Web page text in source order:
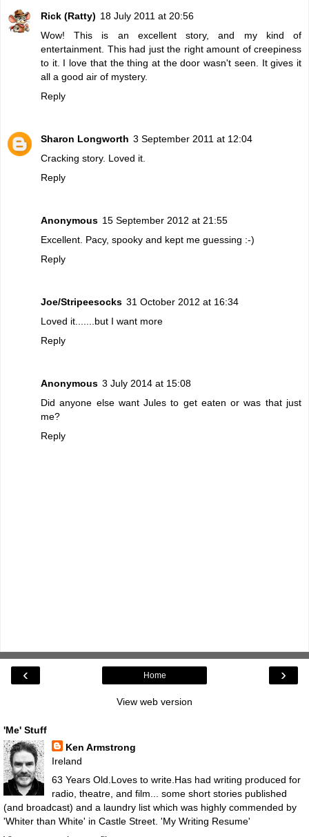
Rick (Ratty) 18 July 2011 at 20:56
Wow! This is an excellent story, and my kind of
entertainment. This had just the right amount of creepiness
to it. I love that the thing at the door wasn't seen. It gives it
all a good air of mystery.
Reply
Sharon Longworth 3 September 2011 at 12:04
Cracking story. Loved it.
Reply
Anonymous 15 September 2012 at 21:55
Excellent. Pacy, spooky and kept me guessing :-)
Reply
Joe/Stripeesocks 31 October 2012 at 16:34
Loved it.......but I want more
Reply
Anonymous 3 July 2014 at 15:08
Did anyone else want Jules to get eaten or was that just
me?
Reply
‹ ›
Home
View web version
'Me' Stuff
Ken Armstrong
Ireland
63 Years Old.Loves to write.Has had writing produced for
radio, theatre, and film... some short stories published
(and broadcast) and a laundry list which was highly commended by
'Whiter than White' in Castle Street. 'My Writing Resume'